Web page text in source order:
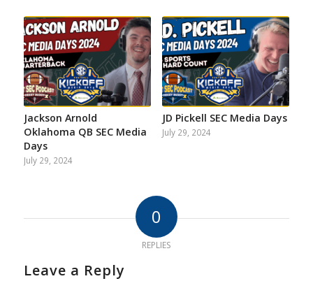
Jackson Arnold
Oklahoma QB SEC Media
Days
July 29, 2024
JD Pickell SEC Media Days
July 29, 2024
0
REPLIES
Leave a Reply